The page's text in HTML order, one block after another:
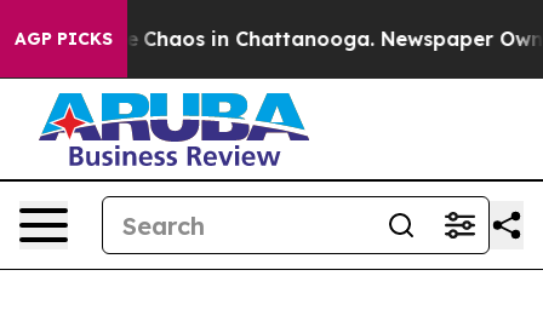
AGP PICKS
Collapse Chaos in Chattanooga. Newspaper